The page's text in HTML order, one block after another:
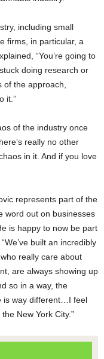
including small
firms, in particular, a
“You’re going to
doing research or
of the approach,
it.”
of the industry once
really no other
in it. And if you love
represents part of the
word out on businesses
is happy to now be part
built an incredibly
really care about
are always showing up
so in a way, the
is way different…I feel
New York City.”